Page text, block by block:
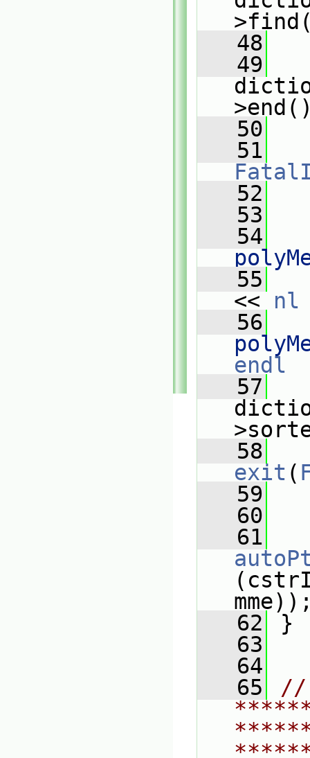
   48
   49
   50
   51
   52
   53
   54
   55
<< nl
   56
endl
   57
   58
exit (
   59
   60
   61
   62
}
   63
   64
   65
//